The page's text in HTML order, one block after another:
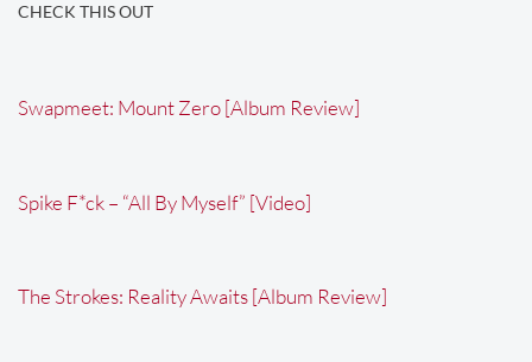
CHECK THIS OUT
Swapmeet: Mount Zero [Album Review]
Spike F*ck – “All By Myself” [Video]
The Strokes: Reality Awaits [Album Review]